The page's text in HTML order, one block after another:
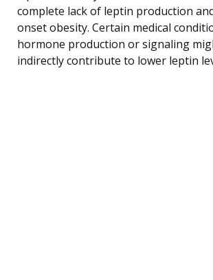
complete lack of leptin production
onset obesity. Certain medical
hormone production or signaling
indirectly contribute to lower leptin